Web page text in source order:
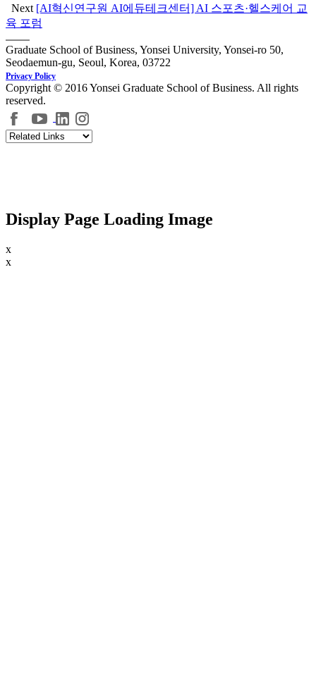
Next [AI혁신연구원 AI에듀테크센터] AI 스포츠·헬스케어 교
육 포럼
Graduate School of Business, Yonsei University, Yonsei-ro 50,
Seodaemun-gu, Seoul, Korea, 03722
Privacy Policy
Copyright © 2016 Yonsei Graduate School of Business. All rights
reserved.
Display Page Loading Image
x
x